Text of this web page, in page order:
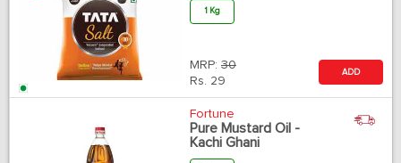
1 Kg
MRP: 30
Rs. 29
ADD
Fortune
Pure Mustard Oil -
Kachi Ghani